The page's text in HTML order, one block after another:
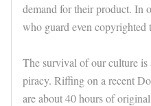
demand for their product. In
who guard even copyrighted
The survival of our culture
piracy. Riffing on a recent
are about 40 hours of